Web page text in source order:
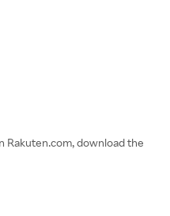
Rakuten.com, download the